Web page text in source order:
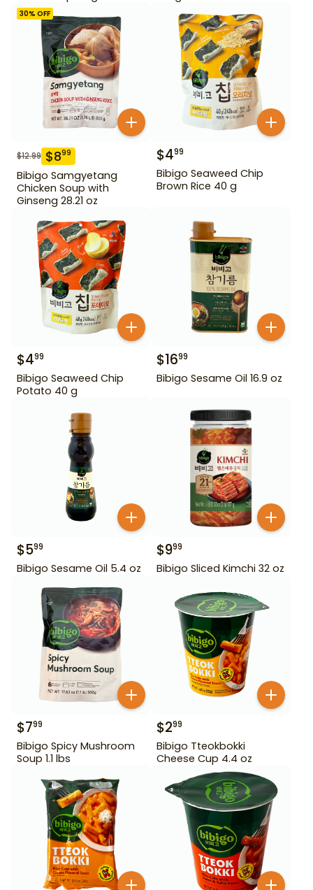
30% OFF
$12.99 $899
Bibigo Samgyetang
Chicken Soup with
Ginseng 28.21 oz
$499
Bibigo Seaweed Chip
Brown Rice 40 g
$499
Bibigo Seaweed Chip
Potato 40 g
$1699
Bibigo Sesame Oil 16.9 oz
$599
Bibigo Sesame Oil 5.4 oz
$999
Bibigo Sliced Kimchi 32 oz
$799
Bibigo Spicy Mushroom
Soup 1.1 lbs
$299
Bibigo Tteokbokki
Cheese Cup 4.4 oz